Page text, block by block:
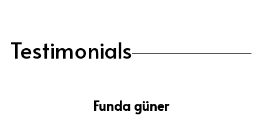
Testimonials
Funda güner